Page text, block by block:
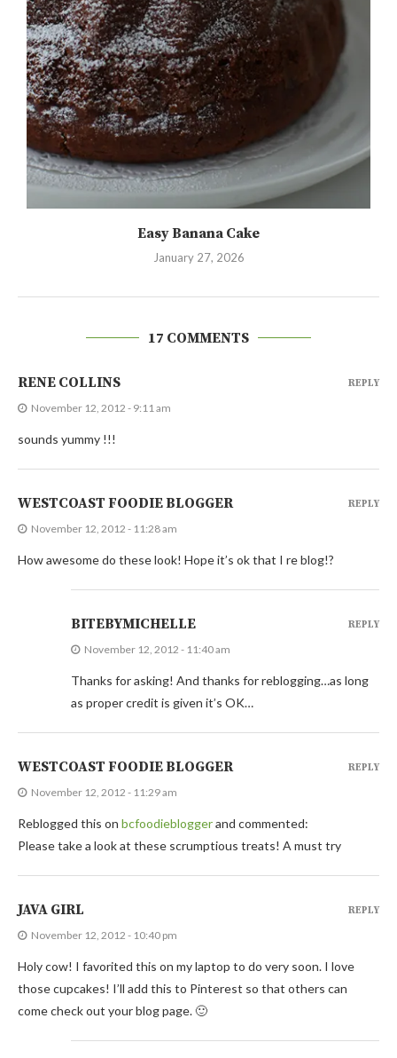
Easy Banana Cake
January 27, 2026
17 COMMENTS
RENE COLLINS
November 12, 2012 - 9:11 am
sounds yummy !!!
REPLY
WESTCOAST FOODIE BLOGGER
November 12, 2012 - 11:28 am
How awesome do these look! Hope it’s ok that I re blog!?
REPLY
BITEBYMICHELLE
November 12, 2012 - 11:40 am
Thanks for asking! And thanks for reblogging…as long
as proper credit is given it’s OK…
REPLY
WESTCOAST FOODIE BLOGGER
November 12, 2012 - 11:29 am
Reblogged this on bcfoodiebloggerand commented:
Please take a look at these scrumptious treats! A must try
REPLY
JAVA GIRL
November 12, 2012 - 10:40 pm
Holy cow! I favorited this on my laptop to do very soon. I love
those cupcakes! I’ll add this to Pinterest so that others can
come check out your blog page. 🙂
REPLY